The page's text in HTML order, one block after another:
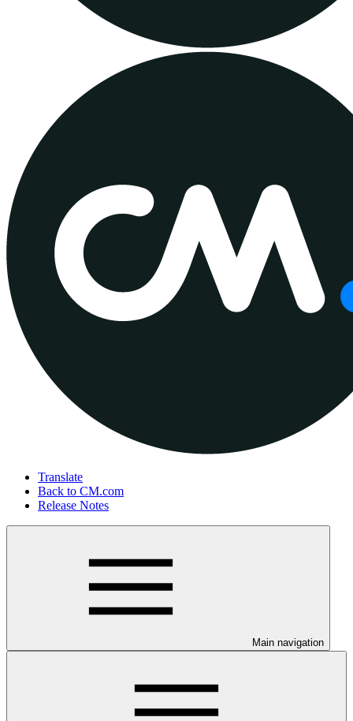
Translate
Back to CM.com
Release Notes
Main navigation